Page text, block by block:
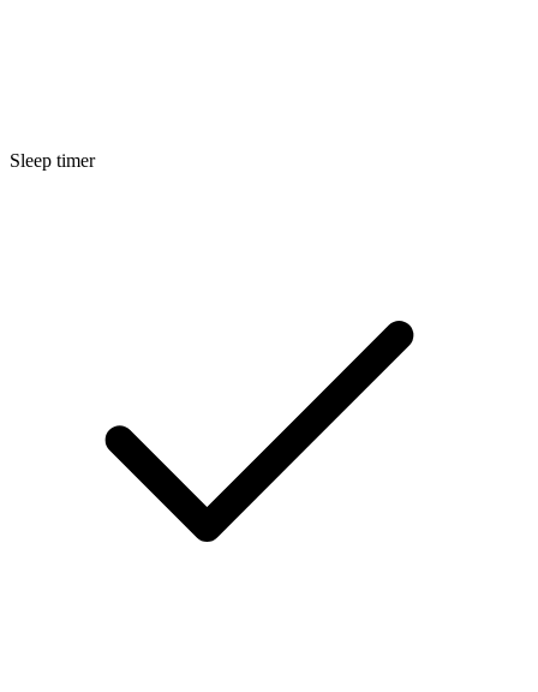
Sleep timer